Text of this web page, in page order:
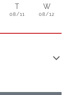
T
08/11
W
08/12